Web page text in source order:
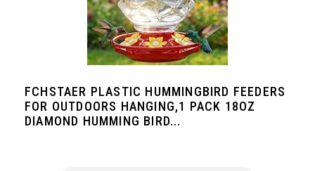
FCHSTAER PLASTIC HUMMINGBIRD FEEDERS
FOR OUTDOORS HANGING,1 PACK 18OZ
DIAMOND HUMMING BIRD...